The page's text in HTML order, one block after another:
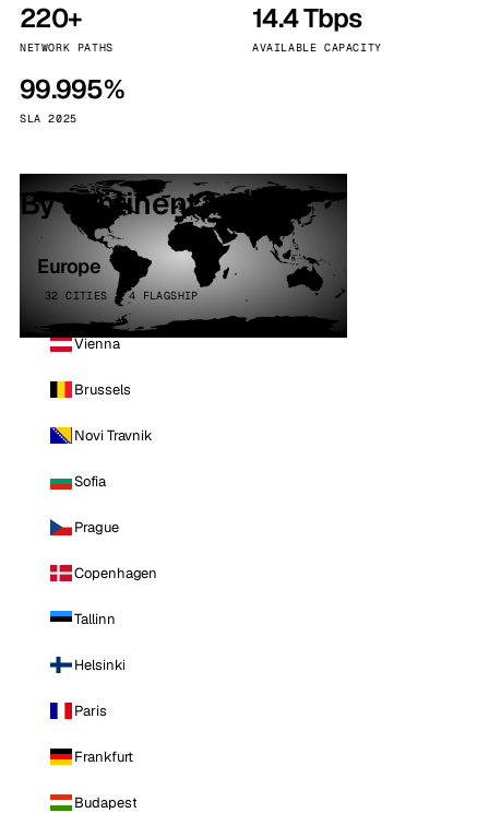
220+
NETWORK PATHS
14.4 Tbps
AVAILABLE CAPACITY
99.995%
SLA 2025
By continent
Europe
32 CITIES · 4 FLAGSHIP
Vienna
Brussels
Novi Travnik
Sofia
Prague
Copenhagen
Tallinn
Helsinki
Paris
Frankfurt
Budapest